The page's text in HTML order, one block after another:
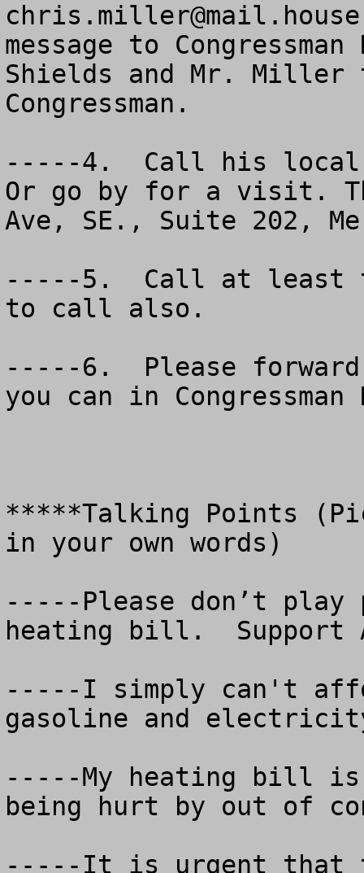
message to
Shields and Mr. Miller
Congressman.
-----4.  Call his local
Or go by for a visit.
Ave, SE., Suite 202,
-----5.  Call at least
to call also.
-----6.  Please forward
you can in
*****Talking Points
in your own words)
-----Please don’t
heating bill.  Support
-----I simply can't
gasoline and
-----My heating bill is
being hurt by out of
-----It is urgent that